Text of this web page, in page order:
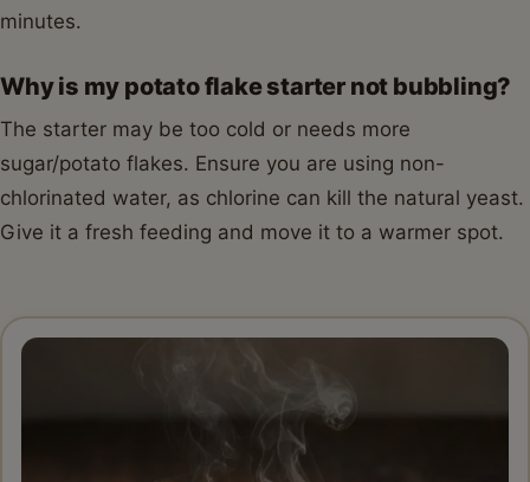
minutes.
Why is my potato flake starter not bubbling?
The starter may be too cold or needs more
sugar/potato flakes. Ensure you are using non-
chlorinated water, as chlorine can kill the natural yeast.
Give it a fresh feeding and move it to a warmer spot.